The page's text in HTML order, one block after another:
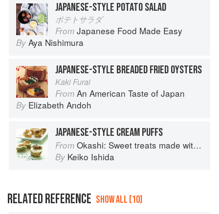
JAPANESE-STYLE POTATO SALAD
ポテトサラダ
From Japanese Food Made Easy
By Aya Nishimura
JAPANESE-STYLE BREADED FRIED OYSTERS
Kaki Furai
From An American Taste of Japan
By Elizabeth Andoh
JAPANESE-STYLE CREAM PUFFS
From Okashi: Sweet treats made with love
By Keiko Ishida
RELATED REFERENCE SHOW ALL (10)